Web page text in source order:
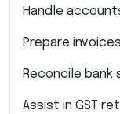
Handle
Prepare
Reconcile
Assist in GST